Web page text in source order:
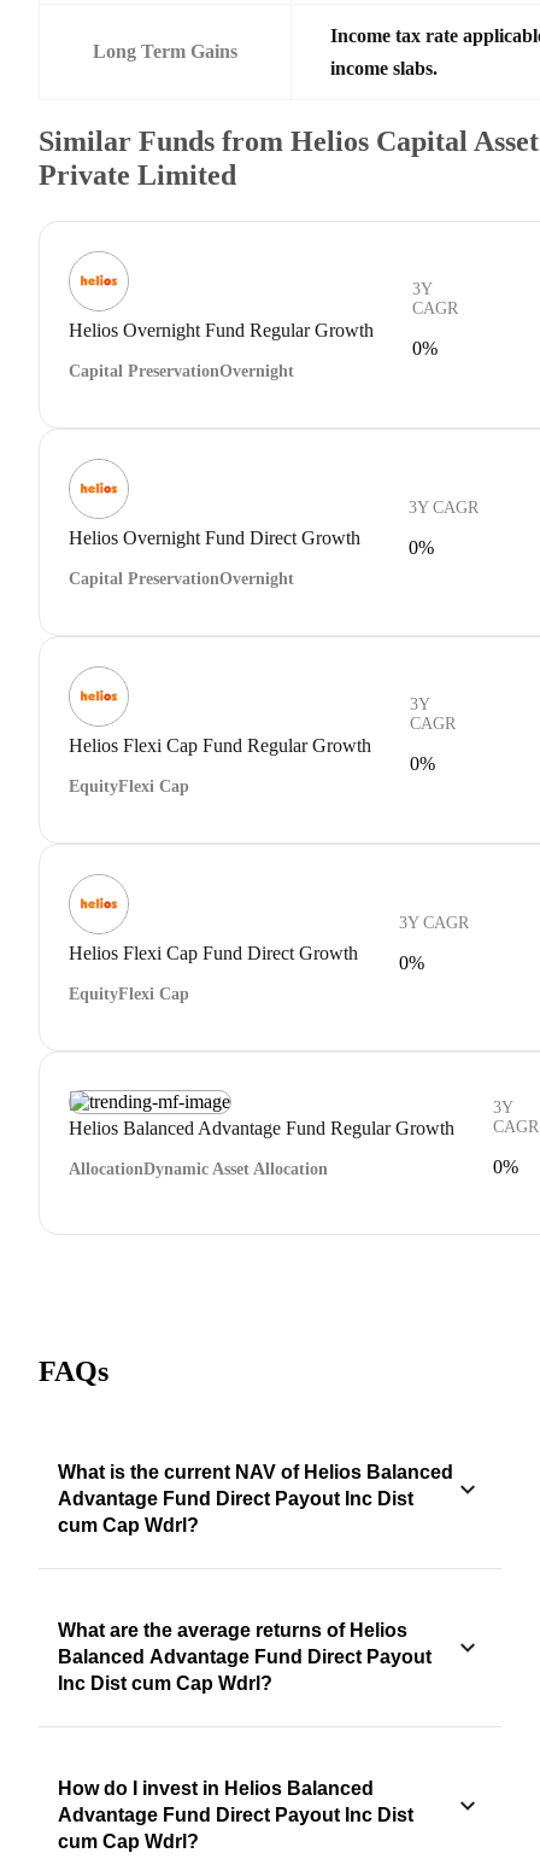
Long Term Gains
Income tax rate
income slabs.
Similar Funds from Helios Capital
Private Limited
Helios Overnight Fund Regular Growth
Capital PreservationOvernight
3Y
CAGR
0%
Helios Overnight Fund Direct Growth
Capital PreservationOvernight
3Y CAGR
0%
Helios Flexi Cap Fund Regular Growth
EquityFlexi Cap
3Y
CAGR
0%
Helios Flexi Cap Fund Direct Growth
EquityFlexi Cap
3Y CAGR
0%
Helios Balanced Advantage Fund Regular Growth
AllocationDynamic Asset Allocation
3Y
CAGR
0%
FAQs
What is the current NAV of Helios Balanced
Advantage Fund Direct Payout Inc Dist
cum Cap Wdrl?
What are the average returns of Helios
Balanced Advantage Fund Direct Payout
Inc Dist cum Cap Wdrl?
How do I invest in Helios Balanced
Advantage Fund Direct Payout Inc Dist
cum Cap Wdrl?